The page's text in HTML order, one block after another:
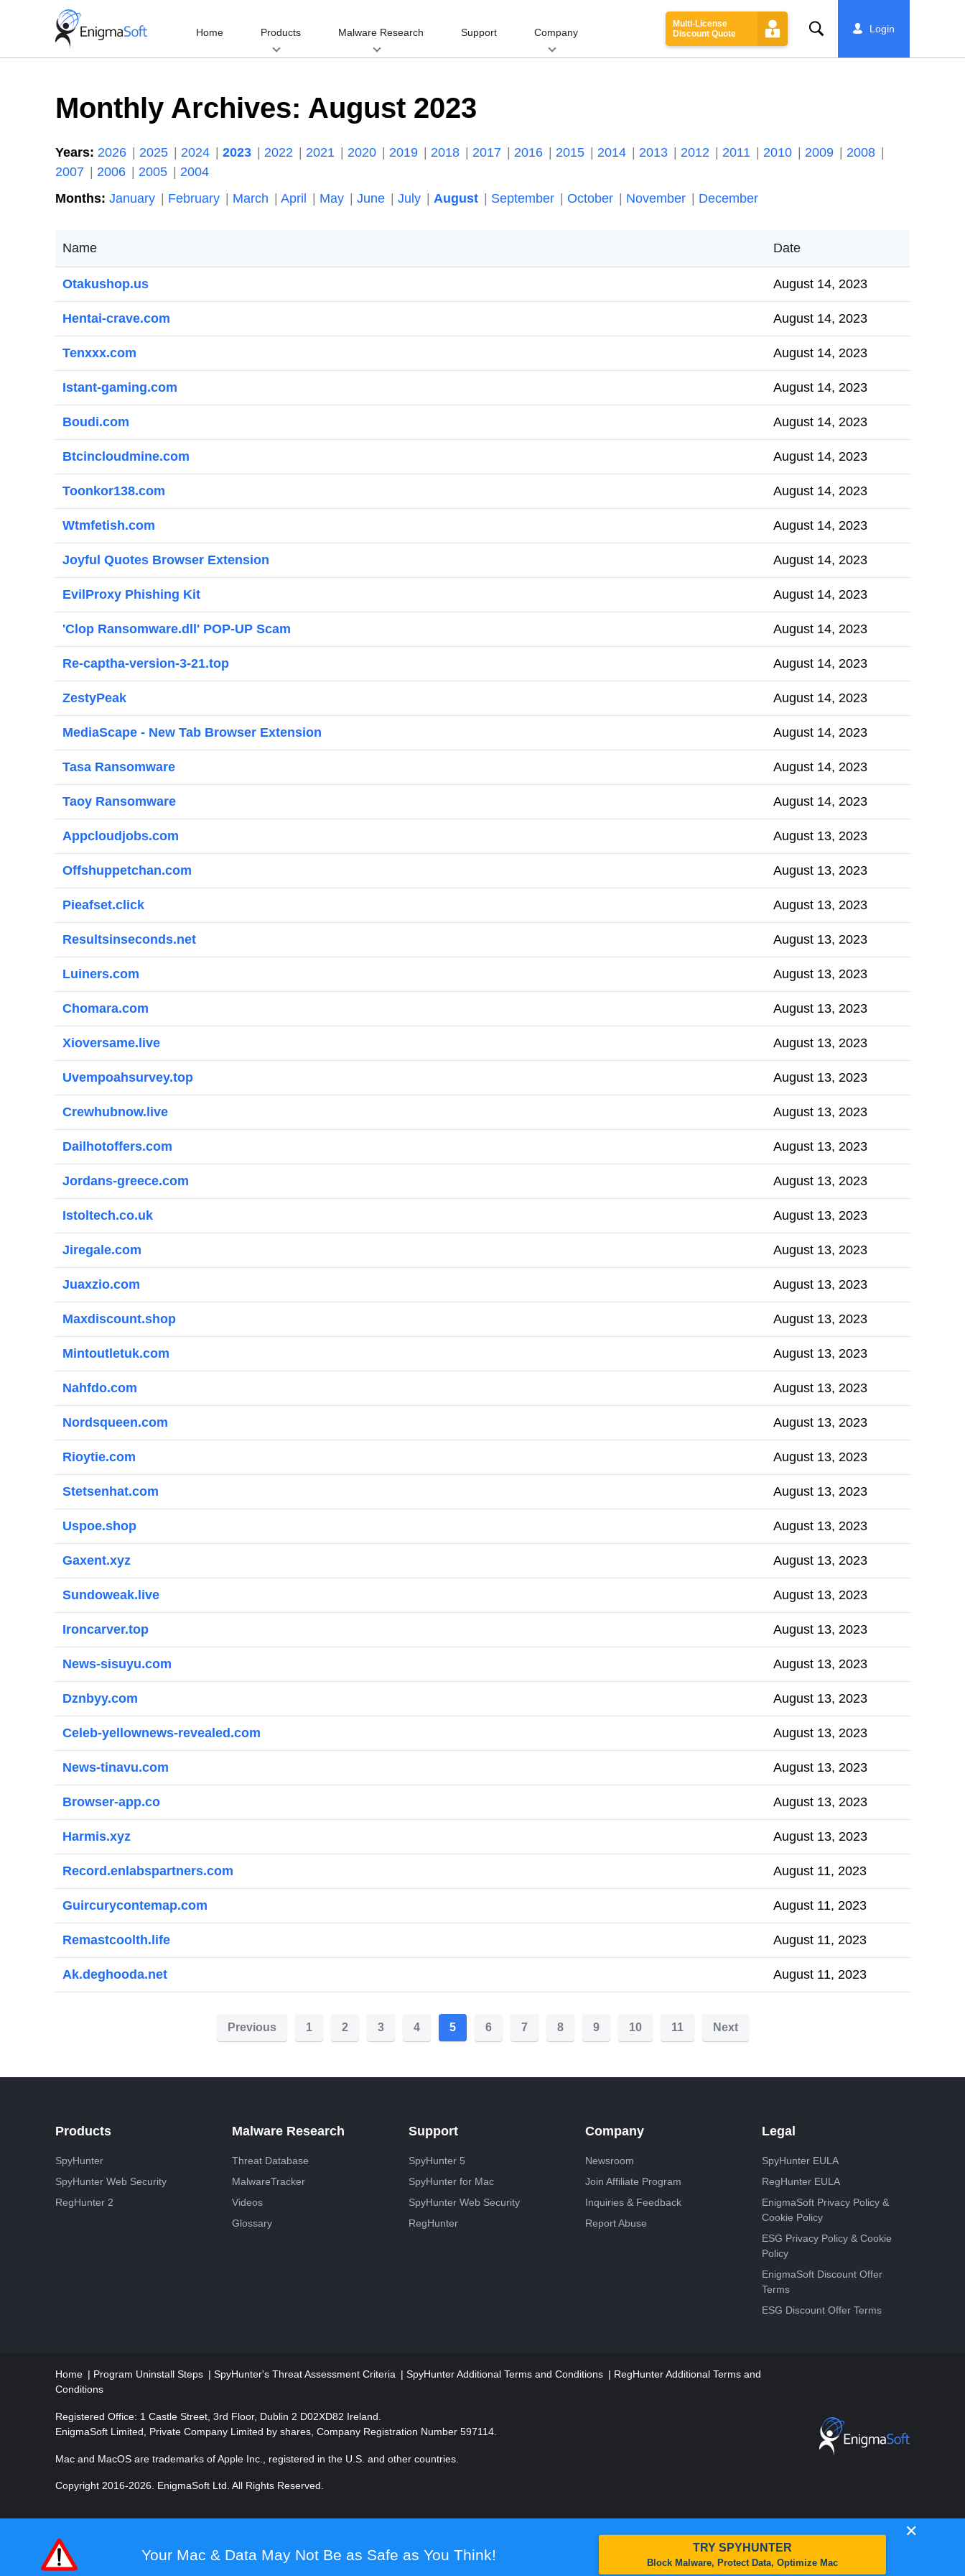
Home Products Malware Research Support Company
Multi-License
Discount Quote
Search Login
Monthly Archives: August 2023
Years: 2026 2025 2024 2023 2022 2021 2020 2019 2018 2017 2016 2015 2014 2013 2012 2011 2010 2009
2008
2007
2006 2005
2004
Months: January February March April May June July August September October November December
Name Date
Otakushop.us August 14, 2023
Hentai-crave.com August 14, 2023
Tenxxx.com August 14, 2023
Istant-gaming.com August 14, 2023
Boudi.com August 14, 2023
Btcincloudmine.com August 14, 2023
Toonkor138.com August 14, 2023
Wtmfetish.com August 14, 2023
Joyful Quotes Browser Extension August 14, 2023
EvilProxy Phishing Kit August 14, 2023
'Clop Ransomware.dll' POP-UP Scam August 14, 2023
Re-captha-version-3-21.top August 14, 2023
ZestyPeak August 14, 2023
MediaScape - New Tab Browser Extension August 14, 2023
Tasa Ransomware August 14, 2023
Taoy Ransomware August 14, 2023
Appcloudjobs.com August 13, 2023
Offshuppetchan.com August 13, 2023
Pieafset.click August 13, 2023
Resultsinseconds.net August 13, 2023
Luiners.com August 13, 2023
Chomara.com August 13, 2023
Xioversame.live August 13, 2023
Uvempoahsurvey.top August 13, 2023
Crewhubnow.live August 13, 2023
Dailhotoffers.com August 13, 2023
Jordans-greece.com August 13, 2023
Istoltech.co.uk August 13, 2023
Jiregale.com August 13, 2023
Juaxzio.com August 13, 2023
Maxdiscount.shop August 13, 2023
Mintoutletuk.com August 13, 2023
Nahfdo.com August 13, 2023
Nordsqueen.com August 13, 2023
Rioytie.com August 13, 2023
Stetsenhat.com August 13, 2023
Uspoe.shop August 13, 2023
Gaxent.xyz August 13, 2023
Sundoweak.live August 13, 2023
Ironcarver.top August 13, 2023
News-sisuyu.com August 13, 2023
Dznbyy.com August 13, 2023
Celeb-yellownews-revealed.com August 13, 2023
News-tinavu.com August 13, 2023
Browser-app.co August 13, 2023
Harmis.xyz August 13, 2023
Record.enlabspartners.com August 11, 2023
Guircurycontemap.com August 11, 2023
Remastcoolth.life August 11, 2023
Ak.deghooda.net August 11, 2023
s
a
g
n
Previous 1 2 3 4 5 6 7 8 9 10 11 Next
Products
SpyHunter
SpyHunter Web Security
RegHunter 2
Malware Research
Threat Database
MalwareTracker
Videos
Glossary
Support
SpyHunter 5
SpyHunter for Mac
SpyHunter Web Security
RegHunter
Company
Newsroom
Join Affiliate Program
Inquiries & Feedback
Report Abuse
Legal
SpyHunter EULA
RegHunter EULA
EnigmaSoft Privacy Policy &
Cookie Policy
ESG Privacy Policy & Cookie
Policy
EnigmaSoft Discount Offer
Terms
ESG Discount Offer Terms
Home Program Uninstall Steps SpyHunter's Threat Assessment Criteria SpyHunter Additional Terms and Conditions
RegHunter Additional Terms and
Conditions
Registered Office: 1 Castle Street, 3rd Floor, Dublin 2 D02XD82 Ireland.
EnigmaSoft Limited, Private Company Limited by shares, Company Registration Number 597114.
Mac and MacOS are trademarks of Apple Inc., registered in the U.S. and other countries.
Copyright 2016-2026. EnigmaSoft Ltd. All Rights Reserved.
Your Mac & Data May Not Be as Safe as You Think! TRY SPYHUNTER
Block Malware, Protect Data, Optimize Mac
✕